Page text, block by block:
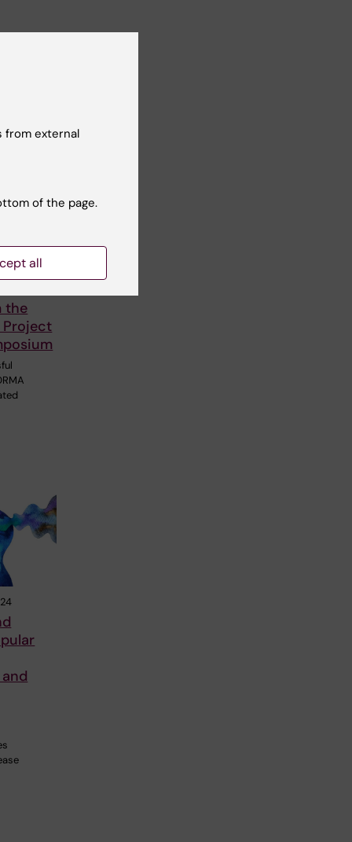
the
Project
from external
of the page.
all